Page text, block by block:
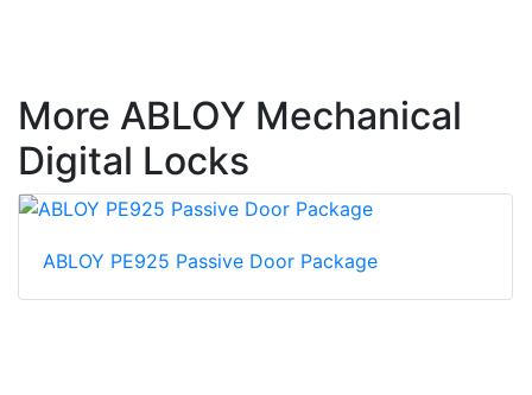
More ABLOY Mechanical
Digital Locks
ABLOY PE925 Passive Door Package